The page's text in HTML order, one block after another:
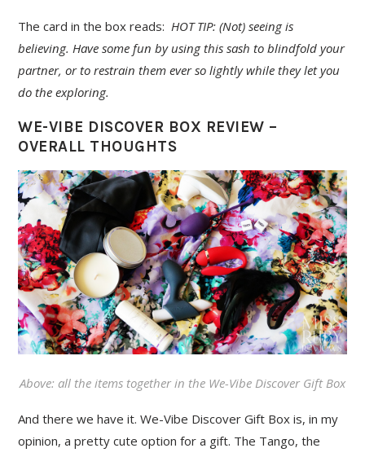
The card in the box reads:HOT TIP: (Not) seeing is
believing. Have some fun by using this sash to blindfold your
partner, or to restrain them ever so lightly while they let you
do the exploring.
WE-VIBE DISCOVER BOX REVIEW –
OVERALL THOUGHTS
Above: all the items together in the We-Vibe Discover Gift Box
And there we have it. We-Vibe Discover Gift Box is, in my
opinion, a pretty cute option for a gift. The Tango, the